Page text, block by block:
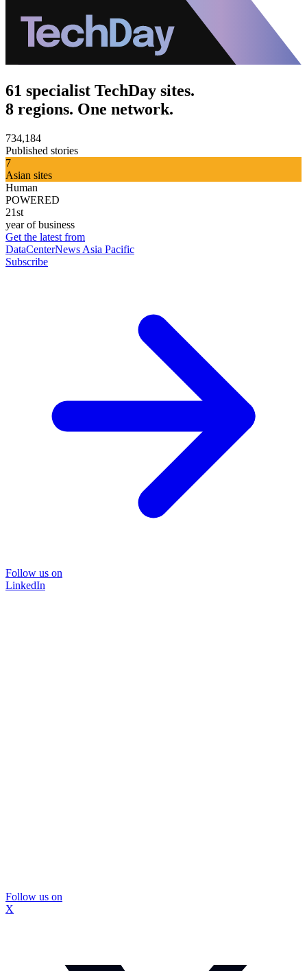
61 specialist TechDay sites.
8 regions. One network.
734,184
Published stories
7
Asian sites
Human
POWERED
21st
year of business
Get the latest from
DataCenterNews Asia Pacific
Subscribe
Follow us on
LinkedIn
Follow us on
X